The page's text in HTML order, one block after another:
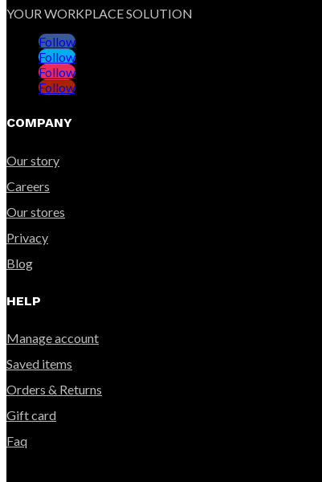
YOUR WORKPLACE SOLUTION
Follow
Follow
Follow
Follow
COMPANY
Our story
Careers
Our stores
Privacy
Blog
HELP
Manage account
Saved items
Orders & Returns
Gift card
Faq